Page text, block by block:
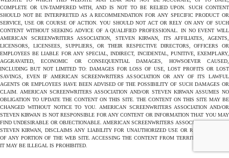
COMPLETE OR UN-TAMPERED WITH, AND IS NOT TO BE RELIED UPON. SUCH CONTENT
SHOULD NOT BE INTERPRETED AS A RECOMMENDATION FOR ANY SPECIFIC PRODUCT OR
SERVICE, USE OR COURSE OF ACTION. YOU SHOULD NOT ACT OR RELY ON ANY OF SUCH
CONTENT WITHOUT SEEKING ADVICE OF A QUALIFIED PROFESSIONAL. IN NO EVENT WILL
AMERICAN SCREENWRITERS ASSOCIATION, STEVEN KIRWAN, ITS AFFILIATES, AGENTS,
LICENSORS, LICENSEES, SUPPLIERS, OR THEIR RESPECTIVE DIRECTORS, OFFICERS OR
EMPLOYEES BE LIABLE FOR ANY SPECIAL, INDIRECT, INCIDENTAL, PUNITIVE, EXEMPLARY,
AGGRAVATED, ECONOMIC OR CONSEQUENTIAL DAMAGES, HOWSOEVER CAUSED,
INCLUDING BUT NOT LIMITED TO: DAMAGES FOR LOSS OF USE, LOST PROFITS OR LOST
SAVINGS, EVEN IF AMERICAN SCREENWRITERS ASSOCIATION OR ANY OF ITS LAWFUL
AGENTS OR EMPLOYEES HAVE BEEN ADVISED OF THE POSSIBILITY OF SUCH DAMAGES OR
CLAIM. AMERICAN SCREENWRITERS ASSOCIATION AND/OR STEVEN KIRWAN ASSUMES NO
OBLIGATION TO UPDATE THE CONTENT ON THIS SITE. THE CONTENT ON THIS SITE MAY BE
CHANGED WITHOUT NOTICE TO YOU. AMERICAN SCREENWRITERS ASSOCIATION AND/OR
STEVEN KIRWAN IS NOT RESPONSIBLE FOR ANY CONTENT OR INFORMATION THAT YOU MAY
FIND UNDESIRABLE OR OBJECTIONABLE. AMERICAN SCREENWRITERS ASSOCIATION AND/OR
STEVEN KIRWAN, DISCLAIMS ANY LIABILITY FOR UNAUTHORIZED USE OR REPRODUCTION
OF ANY PORTION OF THE WEB SITE. ACCESSING THE CONTENT FROM TERRITORIES WHERE
IT MAY BE ILLEGAL IS PROHIBITED.